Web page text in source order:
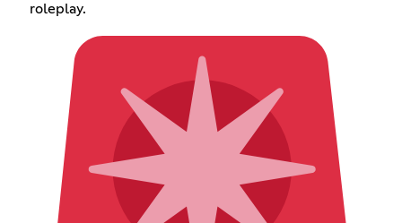
roleplay.